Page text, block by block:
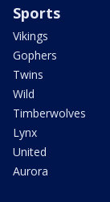
Sports
Vikings
Gophers
Twins
Wild
Timberwolves
Lynx
United
Aurora